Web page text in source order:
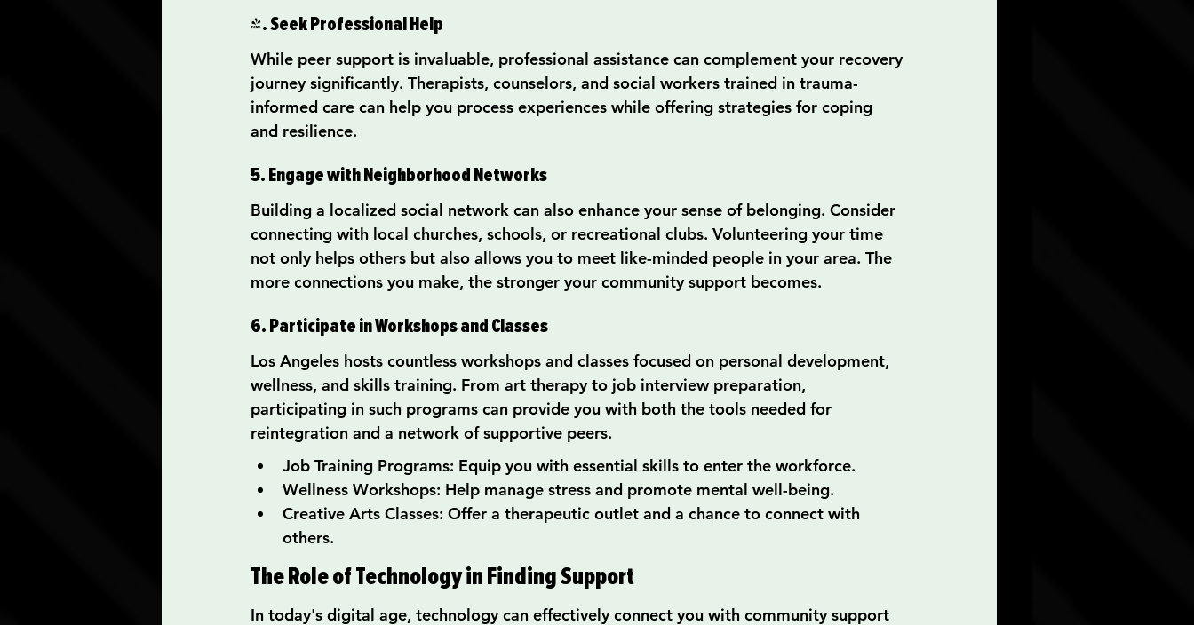
4. Seek Professional Help
While peer support is invaluable, professional assistance can complement your recovery
journey significantly. Therapists, counselors, and social workers trained in trauma-
informed care can help you process experiences while offering strategies for coping
and resilience.
5. Engage with Neighborhood Networks
Building a localized social network can also enhance your sense of belonging. Consider
connecting with local churches, schools, or recreational clubs. Volunteering your time
not only helps others but also allows you to meet like-minded people in your area. The
more connections you make, the stronger your community support becomes.
6. Participate in Workshops and Classes
Los Angeles hosts countless workshops and classes focused on personal development,
wellness, and skills training. From art therapy to job interview preparation,
participating in such programs can provide you with both the tools needed for
reintegration and a network of supportive peers.
Job Training Programs: Equip you with essential skills to enter the workforce.
Wellness Workshops: Help manage stress and promote mental well-being.
Creative Arts Classes: Offer a therapeutic outlet and a chance to connect with
others.
The Role of Technology in Finding Support
In today's digital age, technology can effectively connect you with community support